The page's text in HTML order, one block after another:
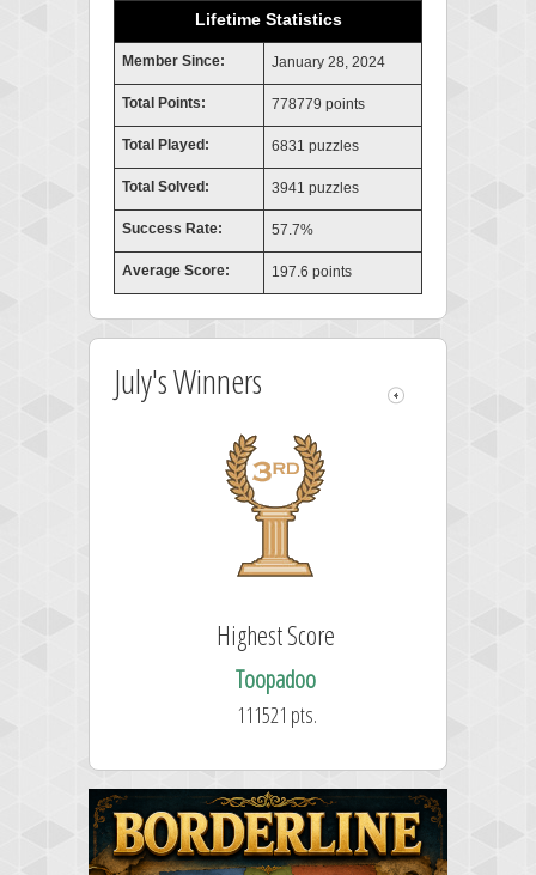
Lifetime Statistics
Member Since: January 28, 2024
Total Points: 778779 points
Total Played: 6831 puzzles
Total Solved: 3941 puzzles
Success Rate: 57.7%
Average Score: 197.6 points
July's Winners
Highest Score
Toopadoo
111521 pts.